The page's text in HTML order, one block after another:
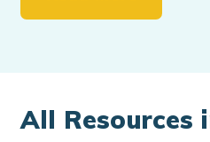
All Resources